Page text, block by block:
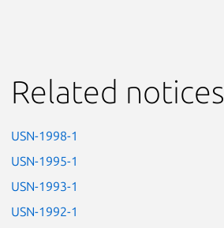
Related notices
USN-1998-1
USN-1995-1
USN-1993-1
USN-1992-1